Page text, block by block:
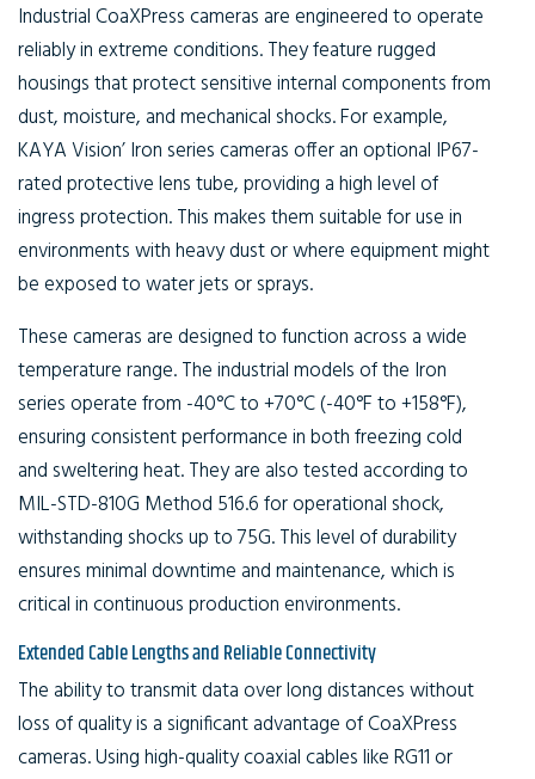
Industrial CoaXPress cameras are engineered to operate
reliably in extreme conditions. They feature rugged
housings that protect sensitive internal components from
dust, moisture, and mechanical shocks. For example,
KAYA Vision’ Iron series cameras offer an optional IP67-
rated protective lens tube, providing a high level of
ingress protection. This makes them suitable for use in
environments with heavy dust or where equipment might
be exposed to water jets or sprays.
These cameras are designed to function across a wide
temperature range. The industrial models of the Iron
series operate from -40°C to +70°C (-40°F to +158°F),
ensuring consistent performance in both freezing cold
and sweltering heat. They are also tested according to
MIL-STD-810G Method 516.6 for operational shock,
withstanding shocks up to 75G. This level of durability
ensures minimal downtime and maintenance, which is
critical in continuous production environments.
Extended Cable Lengths and Reliable Connectivity
The ability to transmit data over long distances without
loss of quality is a significant advantage of CoaXPress
cameras. Using high-quality coaxial cables like RG11 or